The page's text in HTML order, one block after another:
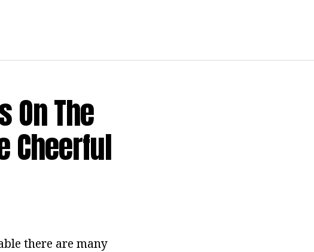
On The
Cheerful
there are many